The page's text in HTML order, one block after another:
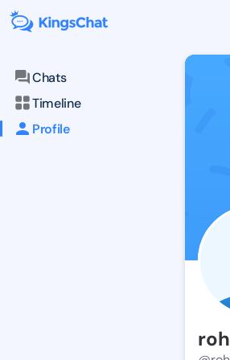
Chats
Timeline
Profile